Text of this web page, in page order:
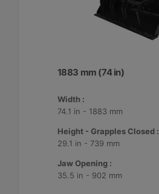
1883 mm (74 in)
Width :
74.1 in - 1883 mm
Height - Grapples Closed :
29.1 in - 739 mm
Jaw Opening :
35.5 in - 902 mm